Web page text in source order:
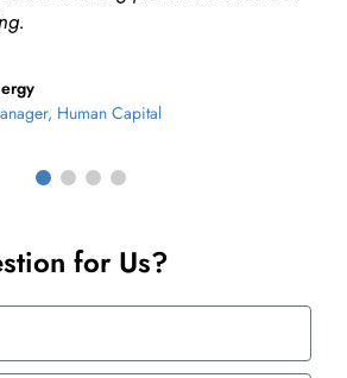
Human Capital
for Us?